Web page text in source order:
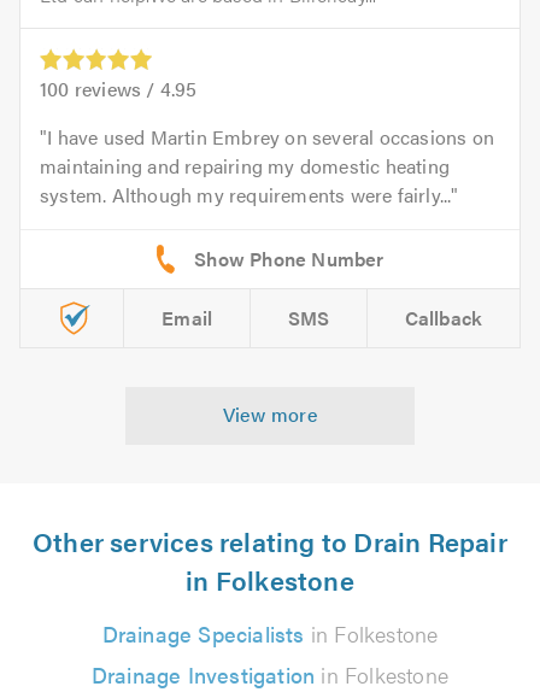
100 reviews / 4.95
I have used Martin Embrey on several occasions on
maintaining and repairing my domestic heating
system. Although my requirements were fairly...
Email SMS Callback
View more
Other services relating to Drain Repair
in Folkestone
Drainage Specialists in Folkestone
Drainage Investigation in Folkestone